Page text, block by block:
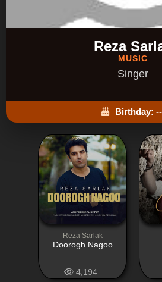
Reza
MUSIC
Singer
Birthday:
Reza Sarlak
Doorogh Nagoo
4,194